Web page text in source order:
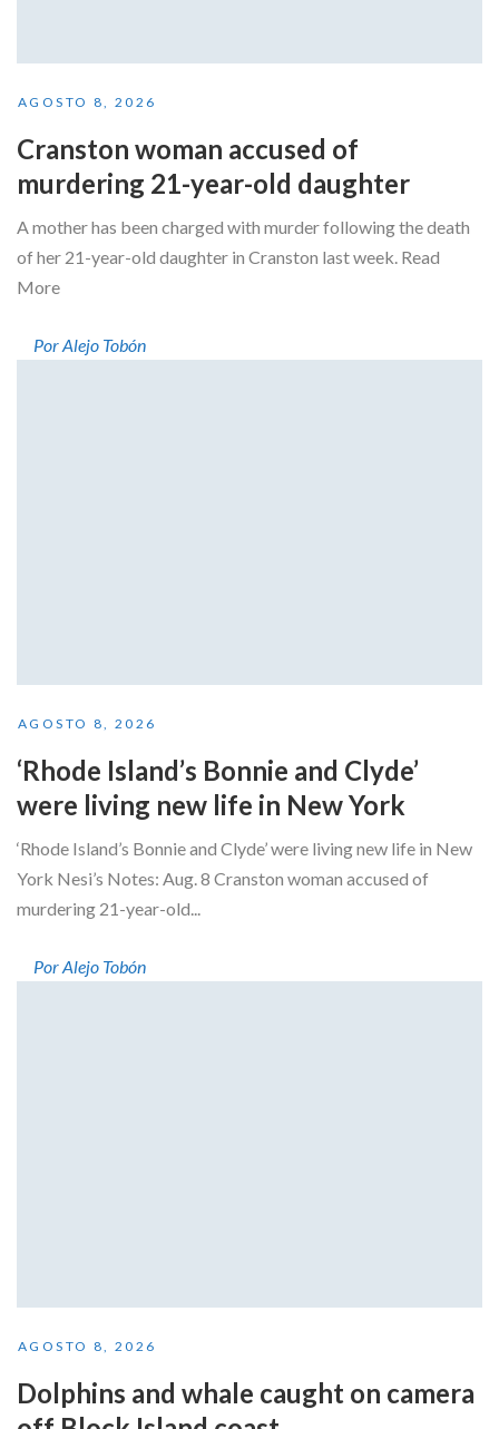
AGOSTO 8, 2026
Cranston woman accused of
murdering 21-year-old daughter
A mother has been charged with murder following the death
of her 21-year-old daughter in Cranston last week. Read
More
Por Alejo Tobón
AGOSTO 8, 2026
‘Rhode Island’s Bonnie and Clyde’
were living new life in New York
‘Rhode Island’s Bonnie and Clyde’ were living new life in New
York Nesi’s Notes: Aug. 8 Cranston woman accused of
murdering 21-year-old...
Por Alejo Tobón
AGOSTO 8, 2026
Dolphins and whale caught on camera